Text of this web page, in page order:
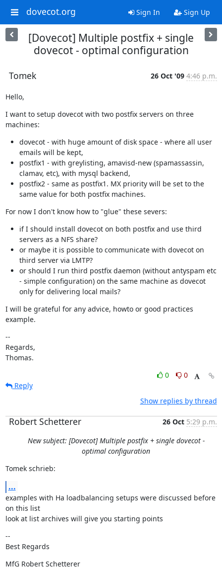
dovecot.org Sign In Sign Up
[Dovecot] Multiple postfix + single
dovecot - optimal configuration
Tomek 26 Oct '09 4:46 p.m.
Hello,
I want to setup dovecot with two postfix servers on three
machines:
dovecot - with huge amount of disk space - where all user
emails will be kept,
postfix1 - with greylisting, amavisd-new (spamassassin,
clamav, etc), with mysql backend,
postfix2 - same as postfix1. MX priority will be set to the
same value for both postfix machines.
For now I don't know how to "glue" these severs:
if I should install dovecot on both postfix and use third
servers as a NFS share?
or maybe it is possible to communicate with dovecot on
third server via LMTP?
or should I run third postfix daemon (without antyspam etc
- simple configuration) on the same machine as dovecot
only for delivering local mails?
I will be grateful for any advice, howto or good practices
example.
--
Regards,
Thomas.
0
0
Reply
Show replies by thread
Robert Schetterer 26 Oct 5:29 p.m.
New subject: [Dovecot] Multiple postfix + single dovecot -
optimal configuration
Tomek schrieb:
...
examples with Ha loadbalancing setups were discussed before
on this list
look at list archives will give you starting points
--
Best Regards
MfG Robert Schetterer